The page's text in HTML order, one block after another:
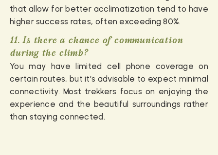
that allow for better acclimatization tend to have
higher success rates, often exceeding 80%.
11. Is there a chance of communication
during the climb?
You may have limited cell phone coverage on
certain routes, but it’s advisable to expect minimal
connectivity. Most trekkers focus on enjoying the
experience and the beautiful surroundings rather
than staying connected.